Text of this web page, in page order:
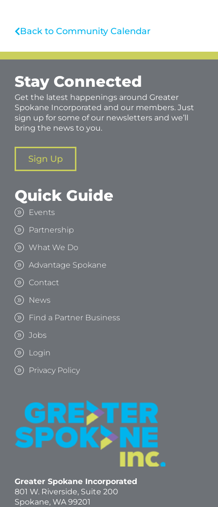
Back to Community Calendar
Stay Connected
Get the latest happenings around Greater
Spokane Incorporated and our members. Just
sign up for some of our newsletters and we’ll
bring the news to you.
Sign Up
Quick Guide
Events
Partnership
What We Do
Advantage Spokane
Contact
News
Find a Partner Business
Jobs
Login
Privacy Policy
Greater Spokane Incorporated
801 W. Riverside, Suite 200
Spokane, WA 99201